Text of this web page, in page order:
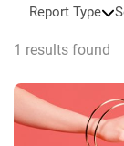
Report Type
1 results found